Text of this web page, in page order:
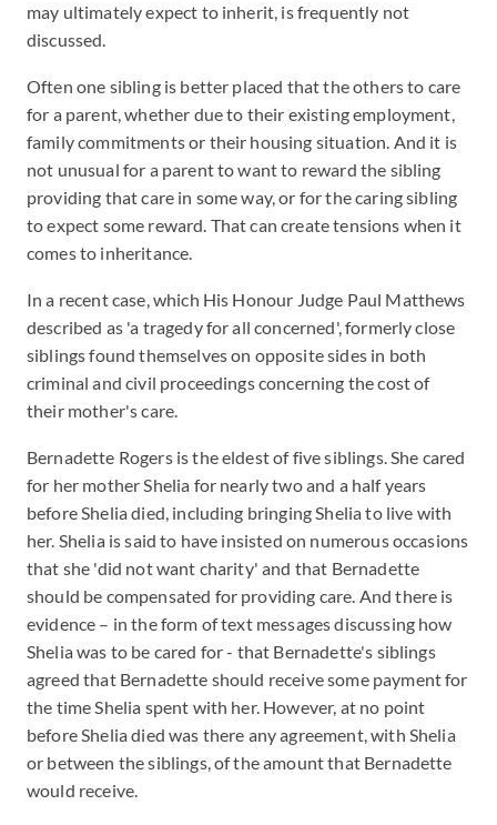
may ultimately expect to inherit, is frequently not
discussed.
Often one sibling is better placed that the others to care
for a parent, whether due to their existing employment,
family commitments or their housing situation. And it is
not unusual for a parent to want to reward the sibling
providing that care in some way, or for the caring sibling
to expect some reward. That can create tensions when it
comes to inheritance.
In a recent case, which His Honour Judge Paul Matthews
described as 'a tragedy for all concerned', formerly close
siblings found themselves on opposite sides in both
criminal and civil proceedings concerning the cost of
their mother's care.
Bernadette Rogers is the eldest of five siblings. She cared
for her mother Shelia for nearly two and a half years
before Shelia died, including bringing Shelia to live with
her. Shelia is said to have insisted on numerous occasions
that she 'did not want charity' and that Bernadette
should be compensated for providing care. And there is
evidence – in the form of text messages discussing how
Shelia was to be cared for - that Bernadette's siblings
agreed that Bernadette should receive some payment for
the time Shelia spent with her. However, at no point
before Shelia died was there any agreement, with Shelia
or between the siblings, of the amount that Bernadette
would receive.